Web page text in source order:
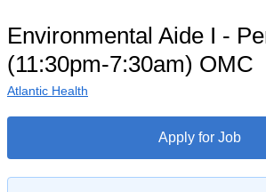
Environmental Aide I -
(11:30pm-7:30am) OMC
Atlantic Health
Apply for Job